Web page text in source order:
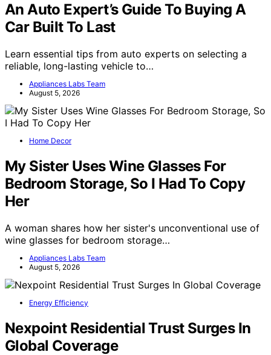
An Auto Expert’s Guide To Buying A
Car Built To Last
Learn essential tips from auto experts on selecting a
reliable, long-lasting vehicle to…
Appliances Labs Team
August 5, 2026
Home Decor
My Sister Uses Wine Glasses For
Bedroom Storage, So I Had To Copy
Her
A woman shares how her sister's unconventional use of
wine glasses for bedroom storage…
Appliances Labs Team
August 5, 2026
Energy Efficiency
Nexpoint Residential Trust Surges In
Global Coverage